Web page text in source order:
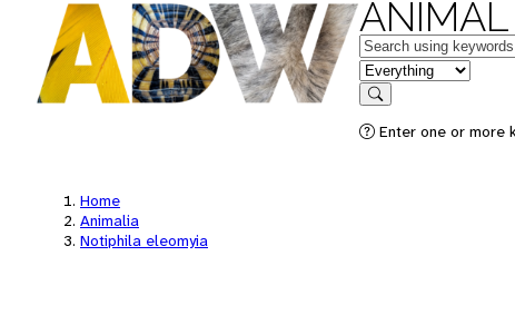
Keywords
in feature
Search
Enter one or more
Home
Animalia
Notiphila eleomyia